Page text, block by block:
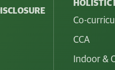
HOLISTIC
Co-
CCA
Indoor &